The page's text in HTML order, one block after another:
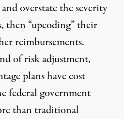
overstate the severity
then“upcoding”their
reimbursements.
of risk adjustment,
plans have cost
federal government
than traditional